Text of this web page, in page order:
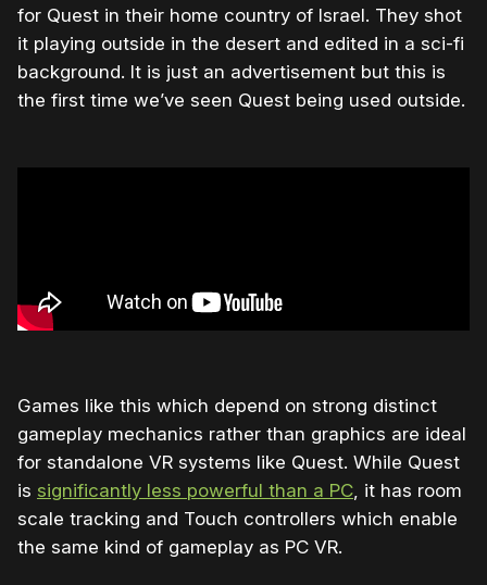
for Quest in their home country of Israel. They shot
it playing outside in the desert and edited in a sci-fi
background. It is just an advertisement but this is
the first time we’ve seen Quest being used outside.
Games like this which depend on strong distinct
gameplay mechanics rather than graphics are ideal
for standalone VR systems like Quest. While Quest
is significantly less powerful than a PC, it has room
scale tracking and Touch controllers which enable
the same kind of gameplay as PC VR.